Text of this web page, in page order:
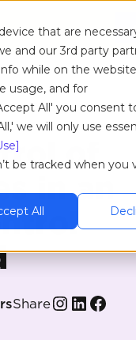
that are
and our 3rd party
while on the
usage, and for
All' you consent
we will only use
be tracked when you
All
ARTICLE
of
in an
Share